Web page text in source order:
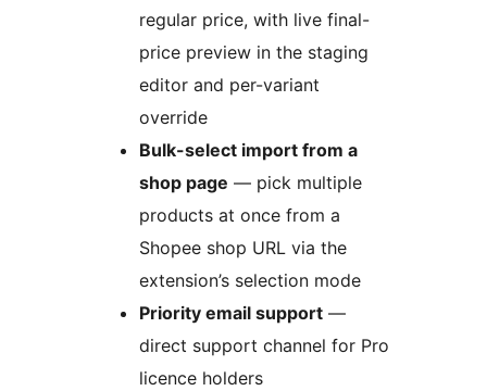
regular price, with live final-
price preview in the staging
editor and per-variant
override
Bulk-select import from a
shop page — pick multiple
products at once from a
Shopee shop URL via the
extension’s selection mode
Priority email support —
direct support channel for Pro
licence holders